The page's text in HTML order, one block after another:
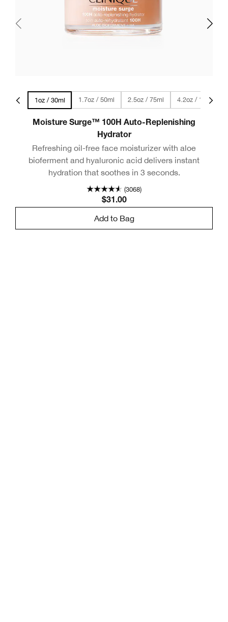
Size 1oz / 30ml 1.7oz / 50ml 2.5oz / 75ml 4.2oz / 125ml
Moisture Surge™ 100H Auto-Replenishing
Hydrator
Refreshing oil-free face moisturizer with aloe
bioferment and hyaluronic acid delivers instant
hydration that soothes in 3 seconds.
(3068)
$31.00
Add to Bag